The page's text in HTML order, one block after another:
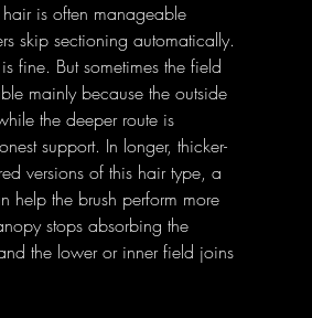
is often manageable
skip sectioning automatically.
fine. But sometimes the field
mainly because the outside
the deeper route is
support. In longer, thicker-
versions of this hair type, a
help the brush perform more
stops absorbing the
the lower or inner field joins